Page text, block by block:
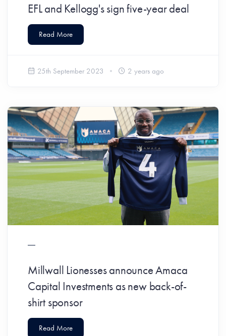
EFL and Kellogg's sign five-year deal
Read More
25th September 2023 2 years ago
Millwall Lionesses announce Amaca
Capital Investments as new back-of-
shirt sponsor
Read More